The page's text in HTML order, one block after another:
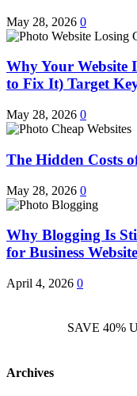
May 28, 2026 0
Why Your Website
to Fix It) Target
May 28, 2026 0
The Hidden Costs
May 28, 2026 0
Why Blogging Is
for Business
April 4, 2026 0
SAVE 40%
Archives